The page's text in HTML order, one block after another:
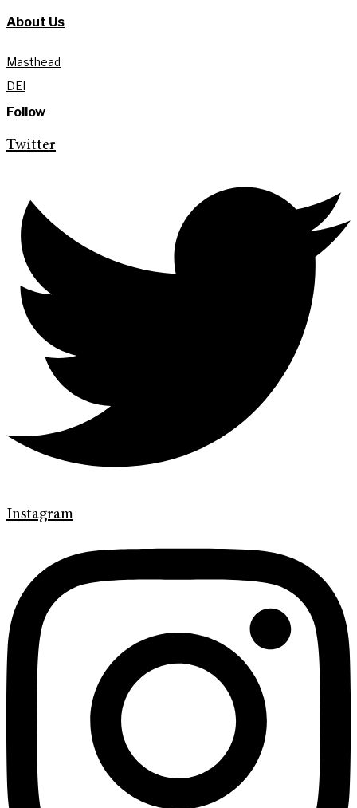
About Us
Masthead
DEI
Follow
Twitter
Instagram